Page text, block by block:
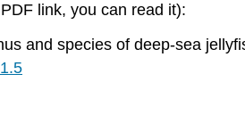
link, you can read it):
and species of deep-sea